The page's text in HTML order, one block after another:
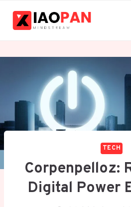
TECH
Corpenpelloz:
Digital Power